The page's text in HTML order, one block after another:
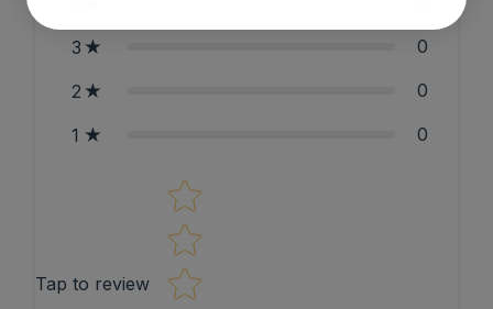
3 0
2 0
1 0
Tap to review
Star rating